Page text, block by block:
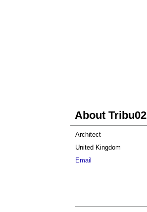
About Tribu02
Architect
United Kingdom
Email